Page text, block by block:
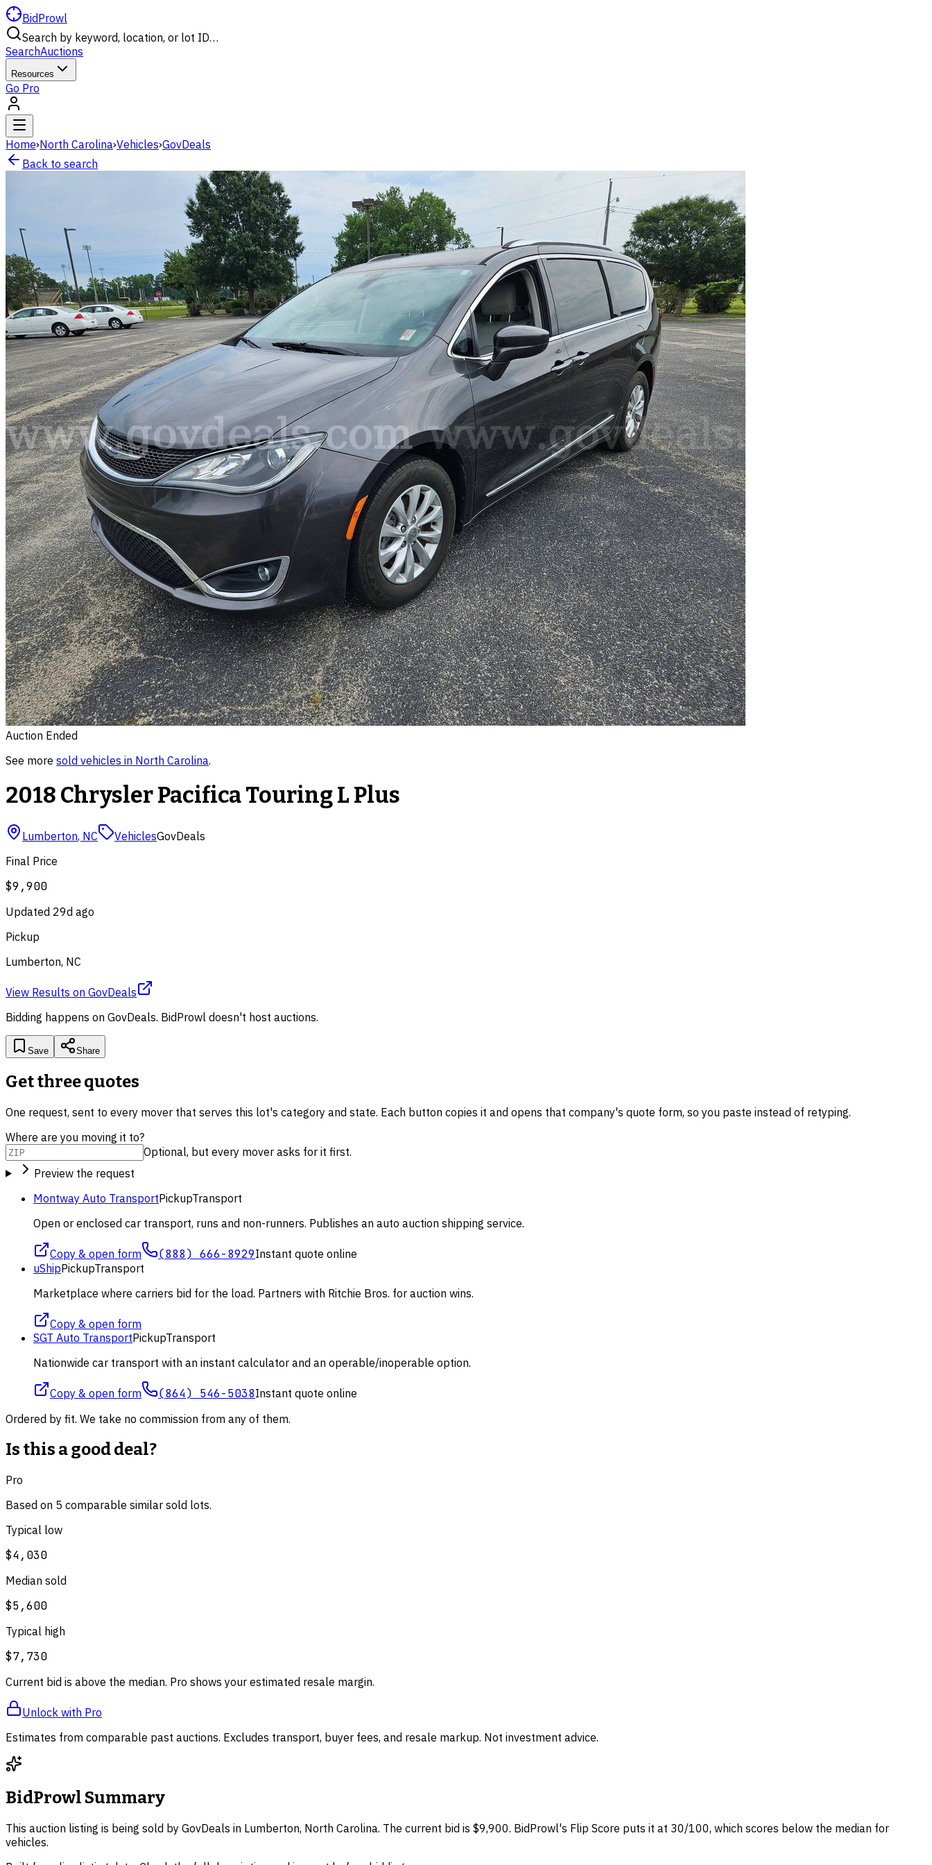
BidProwl
Search by keyword, location, or lot ID…
SearchAuctions
Resources
Go Pro
Home›North Carolina›Vehicles›GovDeals
Back to search
Auction Ended
See more sold vehicles in North Carolina.
2018 Chrysler Pacifica Touring L Plus
Lumberton, NC VehiclesGovDeals
Final Price
$9,900
Updated 29d ago
Pickup
Lumberton, NC
View Results on GovDeals
Bidding happens on GovDeals. BidProwl doesn't host auctions.
Save Share
Get three quotes
One request, sent to every mover that serves this lot's category and state. Each button copies it and opens that company's quote form, so you paste instead of retyping.
Where are you moving it to?
Optional, but every mover asks for it first.
Preview the request
Montway Auto TransportPickupTransport
Open or enclosed car transport, runs and non-runners. Publishes an auto auction shipping service.
Copy & open form (888) 666-8929Instant quote online
uShipPickupTransport
Marketplace where carriers bid for the load. Partners with Ritchie Bros. for auction wins.
Copy & open form
SGT Auto TransportPickupTransport
Nationwide car transport with an instant calculator and an operable/inoperable option.
Copy & open form (864) 546-5038Instant quote online
Ordered by fit. We take no commission from any of them.
Is this a good deal?
Pro
Based on 5 comparable similar sold lots.
Typical low
$4,030
Median sold
$5,600
Typical high
$7,730
Current bid is above the median. Pro shows your estimated resale margin.
Unlock with Pro
Estimates from comparable past auctions. Excludes transport, buyer fees, and resale markup. Not investment advice.
BidProwl Summary
This auction listing is being sold by GovDeals in Lumberton, North Carolina. The current bid is $9,900. BidProwl's Flip Score puts it at 30/100, which scores below the median for
vehicles.